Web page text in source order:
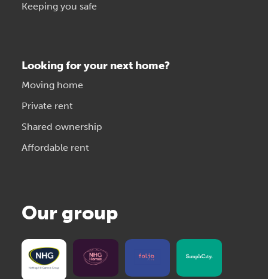
Keeping you safe
Looking for your next home?
Moving home
Private rent
Shared ownership
Affordable rent
Our group